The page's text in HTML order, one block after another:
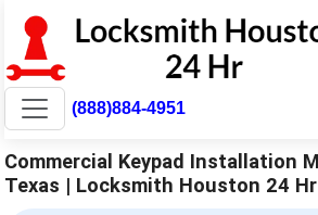
(888)884-4951
Commercial Keypad Installation
Texas | Locksmith Houston 24 Hr